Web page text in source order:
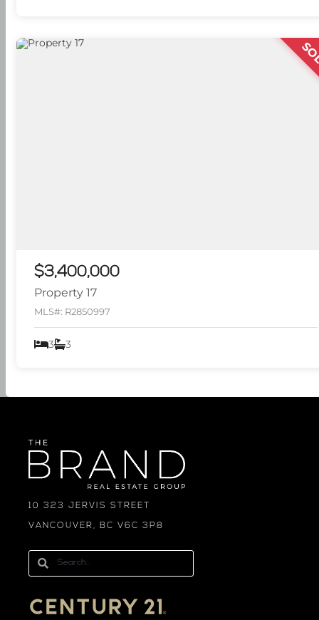
$3,400,000
Property 17
MLS#: R2850997
3 3
10 323 JERVIS STREET
VANCOUVER, BC V6C 3P8